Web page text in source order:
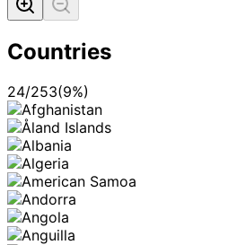
Countries
24/253(9%)